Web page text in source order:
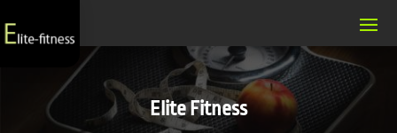
Elite Fitness